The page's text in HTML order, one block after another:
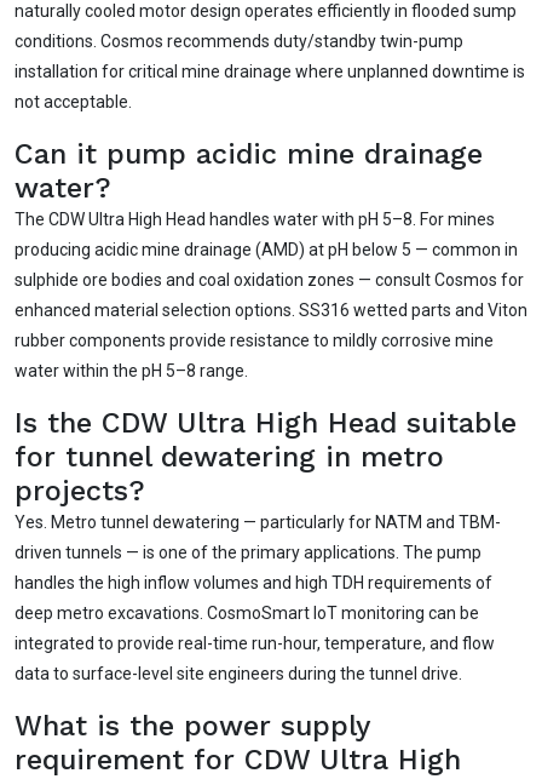
naturally cooled motor design operates efficiently in flooded sump
conditions. Cosmos recommends duty/standby twin-pump
installation for critical mine drainage where unplanned downtime is
not acceptable.
Can it pump acidic mine drainage
water?
The CDW Ultra High Head handles water with pH 5–8. For mines
producing acidic mine drainage (AMD) at pH below 5 — common in
sulphide ore bodies and coal oxidation zones — consult Cosmos for
enhanced material selection options. SS316 wetted parts and Viton
rubber components provide resistance to mildly corrosive mine
water within the pH 5–8 range.
Is the CDW Ultra High Head suitable
for tunnel dewatering in metro
projects?
Yes. Metro tunnel dewatering — particularly for NATM and TBM-
driven tunnels — is one of the primary applications. The pump
handles the high inflow volumes and high TDH requirements of
deep metro excavations. CosmoSmart IoT monitoring can be
integrated to provide real-time run-hour, temperature, and flow
data to surface-level site engineers during the tunnel drive.
What is the power supply
requirement for CDW Ultra High